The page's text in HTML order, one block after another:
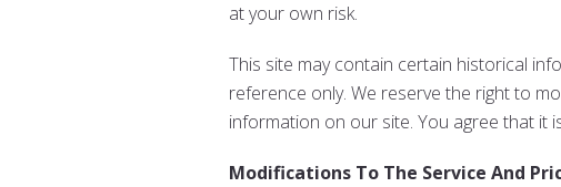
at your own risk.
This site may contain certain historical
reference only. We reserve the right to
information on our site. You agree that it
Modifications To The Service And